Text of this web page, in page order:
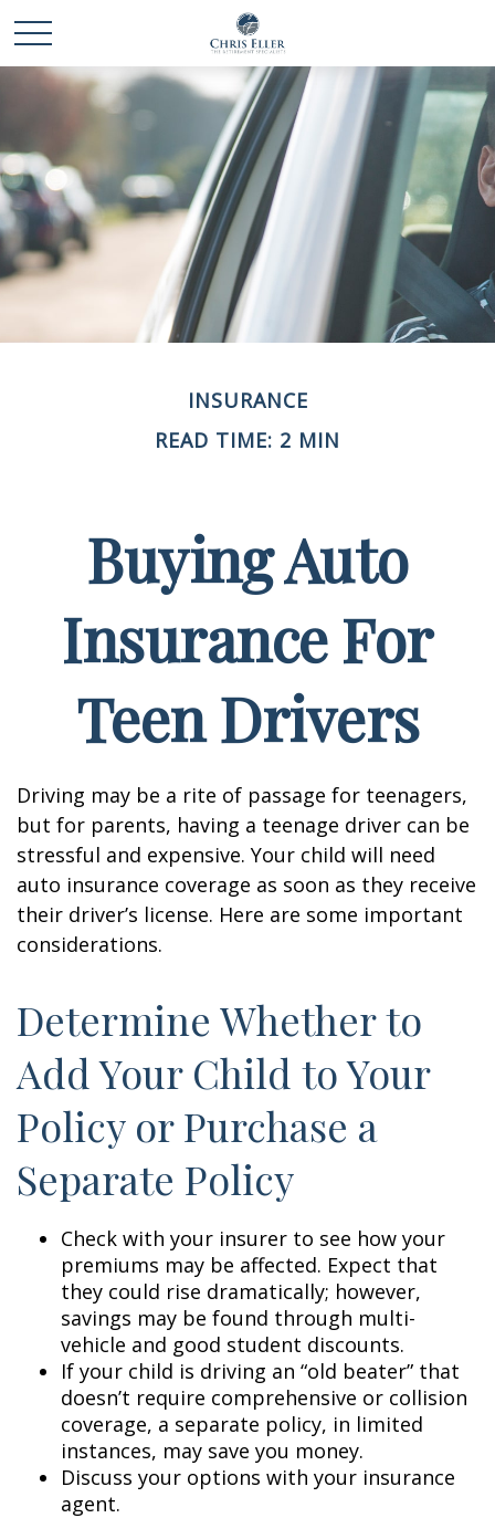
INSURANCE
READ TIME: 2 MIN
Buying Auto
Insurance For
Teen Drivers
Driving may be a rite of passage for teenagers,
but for parents, having a teenage driver can be
stressful and expensive. Your child will need
auto insurance coverage as soon as they receive
their driver’s license. Here are some important
considerations.
Determine Whether to
Add Your Child to Your
Policy or Purchase a
Separate Policy
Check with your insurer to see how your
premiums may be affected. Expect that
they could rise dramatically; however,
savings may be found through multi-
vehicle and good student discounts.
If your child is driving an “old beater” that
doesn’t require comprehensive or collision
coverage, a separate policy, in limited
instances, may save you money.
Discuss your options with your insurance
agent.